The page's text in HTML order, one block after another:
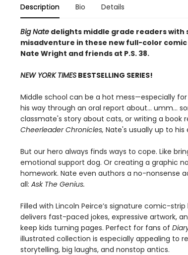
Description Bio Details
Big Natedelights middle grade readers with
misadventure in these new full-color
Nate Wright and friends at P.S. 38.
NEW YORK TIMESBESTSELLING SERIES!
Middle school can be a hot mess—especially
his way through an oral report about... umm...
classmate's story about cats, or writing a book
Cheerleader Chronicles, Nate's usually up to his
But our hero always finds ways to cope. Like
emotional support dog. Or creating a graphic
homework. Nate even authors a no-nonsense
all: Ask The Genius.
Filled with Lincoln Peirce’s signature comic-
delivers fast-paced jokes, expressive artwork,
keep kids turning pages. Perfect for fans of
illustrated collection is especially appealing to
storytelling, big laughs, and nonstop antics.